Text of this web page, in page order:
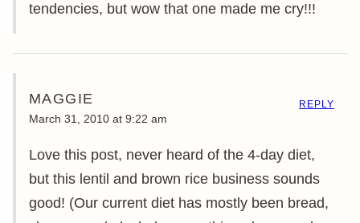
tendencies, but wow that one made me cry!!!
MAGGIE
March 31, 2010 at 9:22 am
Love this post, never heard of the 4-day diet,
but this lentil and brown rice business sounds
good! (Our current diet has mostly been bread,
REPLY